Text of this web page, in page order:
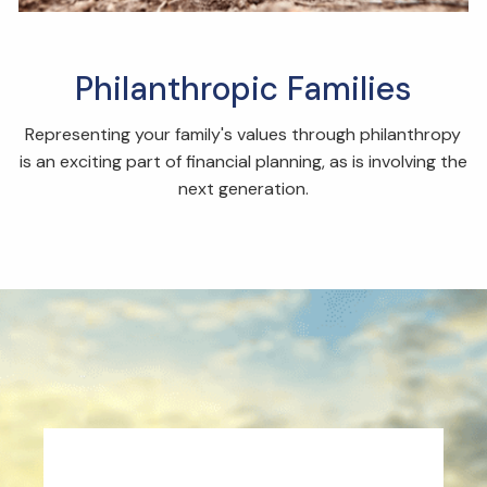
Philanthropic Families
Representing your family's values through philanthropy
is an exciting part of financial planning, as is involving the
next generation.